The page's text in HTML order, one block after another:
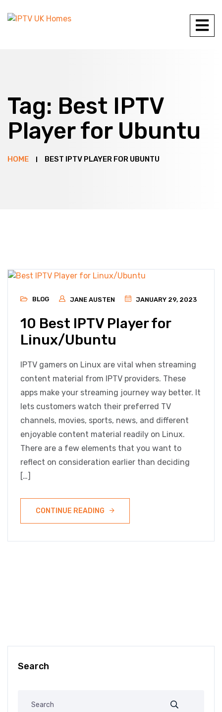
Tag: Best IPTV
Player for Ubuntu
HOME BEST IPTV PLAYER FOR UBUNTU
BLOG JANE AUSTEN JANUARY 29, 2023
10 Best IPTV Player for
Linux/Ubuntu
IPTV gamers on Linux are vital when streaming
content material from IPTV providers. These
apps make your streaming journey way better. It
lets customers watch their preferred TV
channels, movies, sports, news, and different
enjoyable content material readily on Linux.
There are a few elements that you want to
reflect on consideration earlier than deciding
[…]
CONTINUE READING
Search